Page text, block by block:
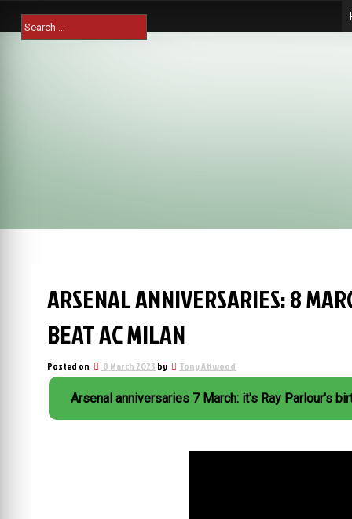
content
Search
for:
ARSENAL ANNIVERSARIES: 8
BEAT AC MILAN
Posted on 8 March 2023 by Tony Attwood
Arsenal anniversaries 7 March: it's Ray Parlour's